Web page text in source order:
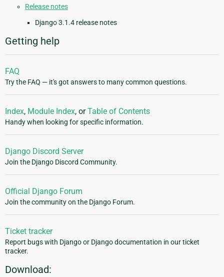
Release notes
Django 3.1.4 release notes
Getting help
FAQ
Try the FAQ — it's got answers to many common questions.
Index, Module Index, orTable of Contents
Handy when looking for specific information.
Django Discord Server
Join the Django Discord Community.
Official Django Forum
Join the community on the Django Forum.
Ticket tracker
Report bugs with Django or Django documentation in our ticket
tracker.
Download: